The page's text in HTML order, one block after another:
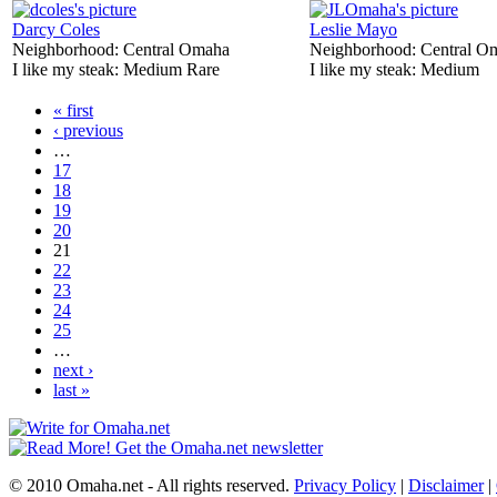
Darcy Coles
Neighborhood: Central Omaha
I like my steak: Medium Rare
Leslie Mayo
Neighborhood: Central
I like my steak: Medium
« first
‹ previous
…
17
18
19
20
21
22
23
24
25
…
next ›
last »
© 2010 Omaha.net - All rights reserved. Privacy Policy | Disclaimer|